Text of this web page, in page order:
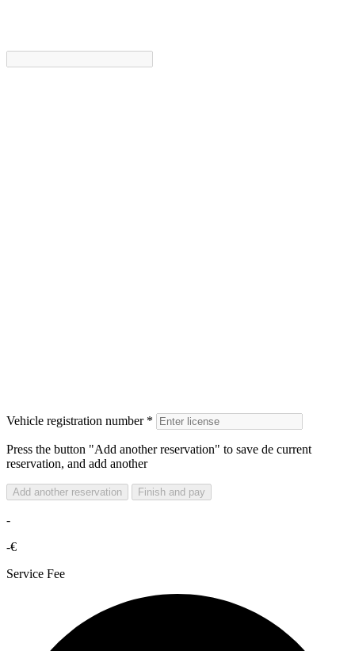
Vehicle registration number *
Press the button "Add another reservation" to save de current
reservation, and add another
Add another reservation Finish and pay
-
-€
Service Fee